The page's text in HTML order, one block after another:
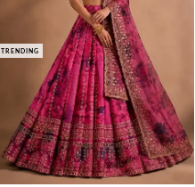
TRENDING